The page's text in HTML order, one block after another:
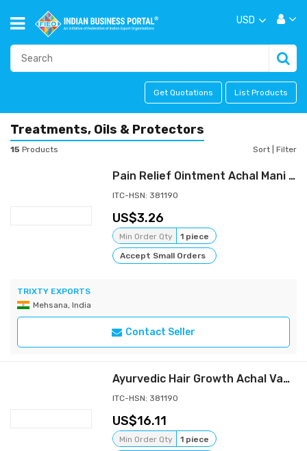
USD
Get Quotations List Products
Treatments, Oils & Protectors
15 Products Sort Filter
Pain Relief Ointment Achal Mani Balm For Muscle & Joint Arthritis 30gm
ITC-HSN: 381190
3.26
Min Order Qty
1 piece
Accept Small Orders
TRIXTY EXPORTS
Mehsana, India
Contact Seller
Ayurvedic Hair Growth Achal Vanraja Herbal Oil 200ml
ITC-HSN: 381190
16.11
Min Order Qty
1 piece